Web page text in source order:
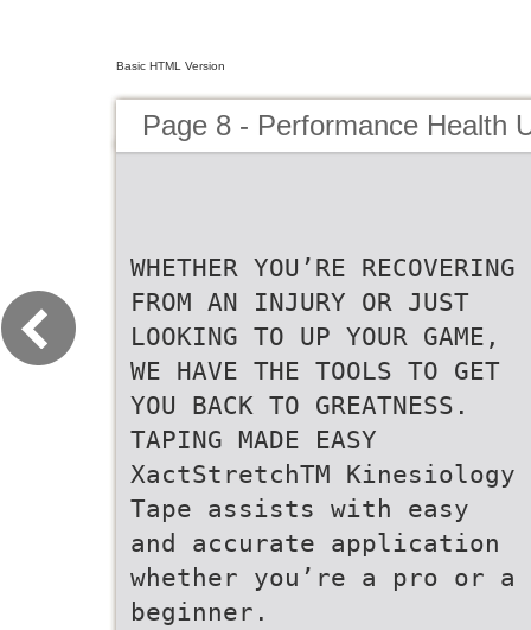
Basic HTML Version
Page 8 - Performance Health
WHETHER YOU’RE RECOVERING
FROM AN INJURY OR JUST
LOOKING TO UP YOUR GAME,
WE HAVE THE TOOLS TO GET
YOU BACK TO GREATNESS.
TAPING MADE EASY
XactStretchTM Kinesiology
Tape assists with easy
and accurate application
whether you’re a pro or a
beginner.